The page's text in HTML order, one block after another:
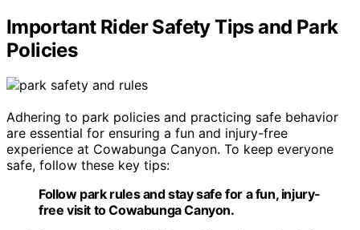
Important Rider Safety Tips and Park
Policies
Adhering to park policies and practicing safe behavior
are essential for ensuring a fun and injury-free
experience at Cowabunga Canyon. To keep everyone
safe, follow these key tips:
Follow park rules and stay safe for a fun, injury-
free visit to Cowabunga Canyon.